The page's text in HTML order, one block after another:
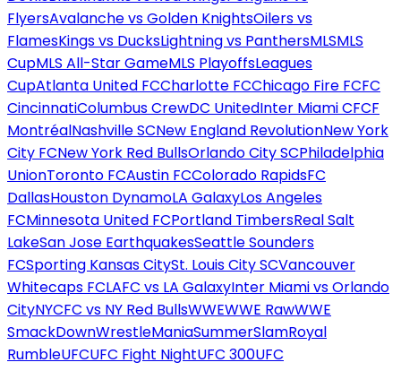
FlyersAvalanche vs Golden KnightsOilers vs
FlamesKings vs DucksLightning vs PanthersMLSMLS
CupMLS All-Star GameMLS PlayoffsLeagues
CupAtlanta United FCCharlotte FCChicago Fire FCFC
CincinnatiColumbus CrewDC UnitedInter Miami CFCF
MontréalNashville SCNew England RevolutionNew York
City FCNew York Red BullsOrlando City SCPhiladelphia
UnionToronto FCAustin FCColorado RapidsFC
DallasHouston DynamoLA GalaxyLos Angeles
FCMinnesota United FCPortland TimbersReal Salt
LakeSan Jose EarthquakesSeattle Sounders
FCSporting Kansas CitySt. Louis City SCVancouver
Whitecaps FCLAFC vs LA GalaxyInter Miami vs Orlando
CityNYCFC vs NY Red BullsWWEWWE RawWWE
SmackDownWrestleManiaSummerSlamRoyal
RumbleUFCUFC Fight NightUFC 300UFC